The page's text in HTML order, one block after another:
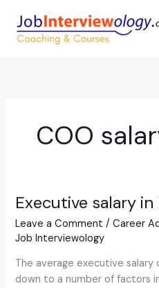
content
COO
Executive salary in
Leave a Comment /Career
Job Interviewology
The average executive salary
down to a number of factors
Executive
in
UK